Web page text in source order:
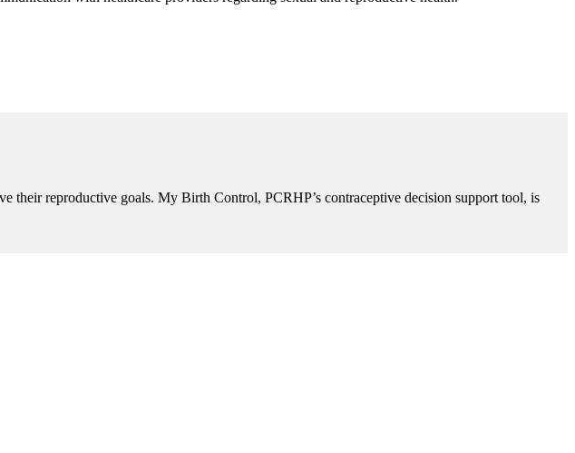
their reproductive goals. My Birth Control, PCRHP’s contraceptive decision support tool, is